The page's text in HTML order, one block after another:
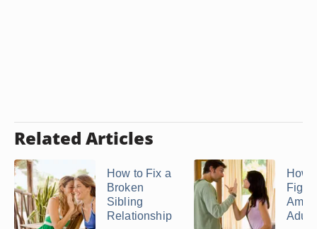
Related Articles
How to Fix a
Broken
Sibling
Relationship
How
Adult